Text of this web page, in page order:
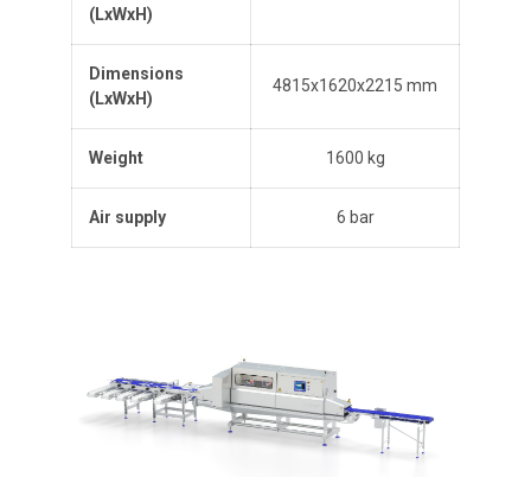
(LxWxH)
Dimensions
(LxWxH)
4815x1620x2215 mm
Weight 1600 kg
Air supply 6 bar